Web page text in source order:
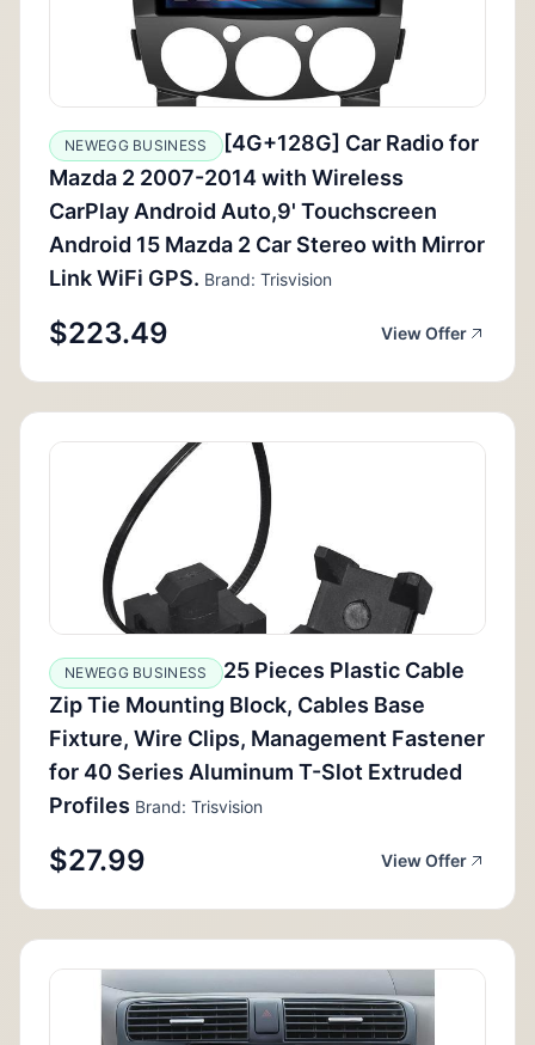
NEWEGG BUSINESS
[4G+128G] Car Radio for
Mazda 2 2007-2014 with Wireless
CarPlay Android Auto,9' Touchscreen
Android 15 Mazda 2 Car Stereo with Mirror
Link WiFi GPS. Brand: Trisvision
$223.49 View Offer
NEWEGG BUSINESS
25 Pieces Plastic Cable
Zip Tie Mounting Block, Cables Base
Fixture, Wire Clips, Management Fastener
for 40 Series Aluminum T-Slot Extruded
Profiles Brand: Trisvision
$27.99 View Offer